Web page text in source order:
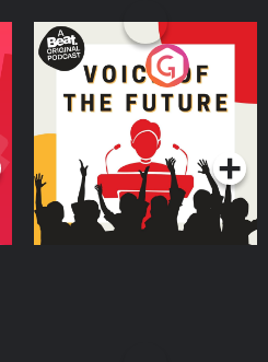
Voice of the Future
Podcast Series